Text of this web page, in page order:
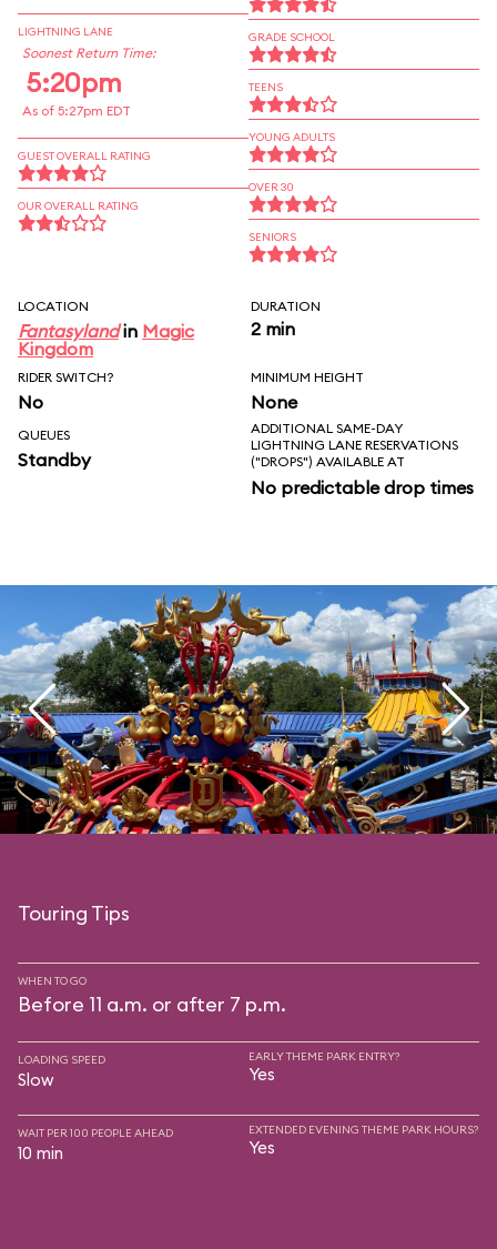
LIGHTNING LANE
Soonest Return Time:
5:20pm
As of 5:27pm EDT
GUEST OVERALL RATING
OUR OVERALL RATING
GRADE SCHOOL
TEENS
YOUNG ADULTS
OVER 30
SENIORS
LOCATION
Fantasylandin Magic
Kingdom
DURATION
2 min
RIDER SWITCH?
No
MINIMUM HEIGHT
None
QUEUES
Standby
ADDITIONAL SAME-DAY
LIGHTNING LANE RESERVATIONS
("DROPS") AVAILABLE AT
No predictable drop times
Touring Tips
WHEN TO GO
Before 11 a.m. or after 7 p.m.
LOADING SPEED
Slow
EARLY THEME PARK ENTRY?
Yes
WAIT PER 100 PEOPLE AHEAD
10 min
EXTENDED EVENING THEME PARK HOURS?
Yes